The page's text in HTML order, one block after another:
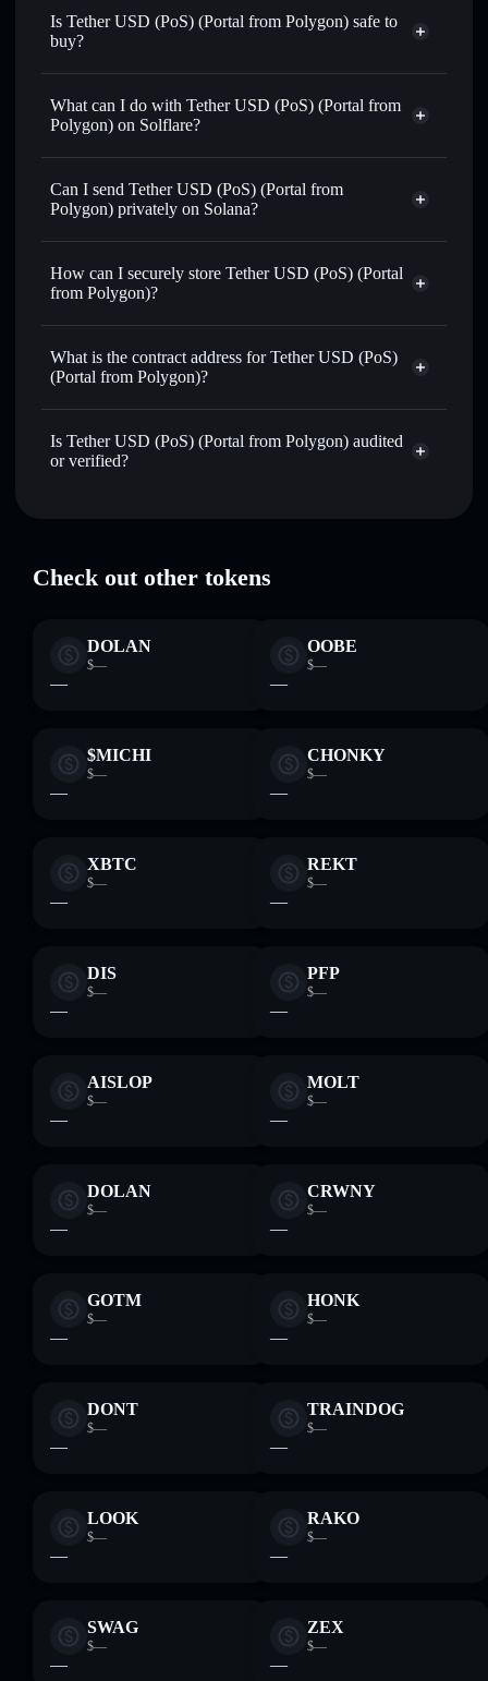
Is Tether USD (PoS) (Portal from Polygon) safe to
buy?
Tether USD (PoS) (Portal from Polygon)
verified
What can I do with Tether USD (PoS) (Portal from
Polygon) on Solflare?
Tether USD (PoS) (Portal from Polygon)
Solflare
Swap instantly— trade USDTPO for SOL, USDC, or
for the best available price
Set limit orders— automate trades at your target price for
USDTPO
Use DCA— dollar-cost average into USDTPO over time
Send privately
— transfer USDTPO without publicly
linking wallets using Solflare's built-in Privacy Aggregator
Hold securely— store USDTPO in a non-custodial wallet
where you control your private keys
Can I send Tether USD (PoS) (Portal from
Polygon) privately on Solana?
Solflare Wallet
Privacy Aggregator
from Polygon)
How can I securely store Tether USD (PoS) (Portal
from Polygon)?
Tether USD (PoS) (Portal from
What is the contract address for Tether USD (PoS)
(Portal from Polygon)?
Tether USD (PoS)
5goWRao6a3yNC4d6UjMdQxonkCMvKBwdpubU3qhfcdf1
Is Tether USD (PoS) (Portal from Polygon) audited
or verified?
Check out other tokens
DOLAN
$—
—
OOBE
$—
—
$MICHI
$—
—
CHONKY
$—
—
XBTC
$—
—
REKT
$—
—
DIS
$—
—
PFP
$—
—
AISLOP
$—
—
MOLT
$—
—
DOLAN
$—
—
CRWNY
$—
—
GOTM
$—
—
HONK
$—
—
DONT
$—
—
TRAINDOG
$—
—
LOOK
$—
—
RAKO
$—
—
SWAG
$—
—
ZEX
$—
—